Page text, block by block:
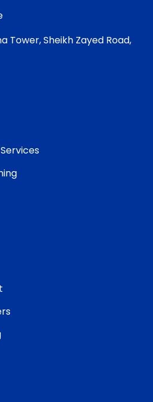
Tower, Sheikh Zayed Road,